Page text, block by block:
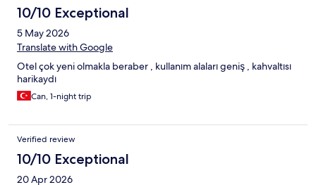
10/10 Exceptional
5 May 2026
Translate with Google
Otel çok yeni olmakla beraber , kullanım alaları geniş , kahvaltısı
harikaydı
Can, 1-night trip
Verified review
10/10 Exceptional
20 Apr 2026